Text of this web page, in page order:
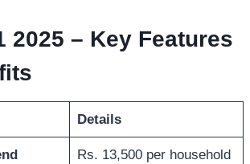
2025 – Key Features
Details
Rs. 13,500 per household